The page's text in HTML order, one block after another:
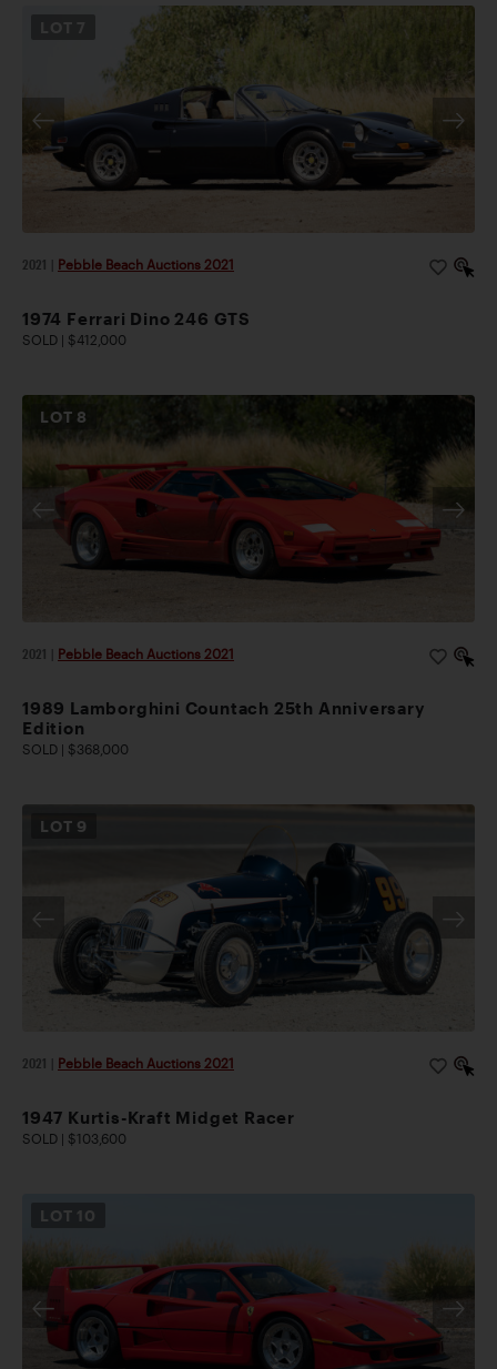
LOT
2021 Pebble Beach Auctions 2021
1974 Ferrari Dino 246 GTS
SOLD | $412,000
LOT 8
2021 Pebble Beach Auctions 2021
1989 Lamborghini Countach 25th Anniversary
Edition
SOLD | $368,000
LOT 9
2021 Pebble Beach Auctions 2021
1947 Kurtis-Kraft Midget Racer
SOLD | $103,600
LOT 10